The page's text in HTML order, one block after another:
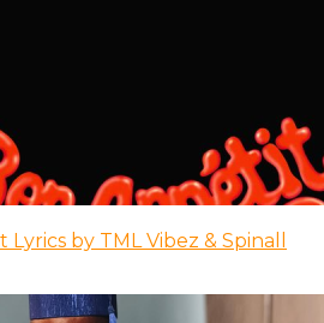
Lyrics by TML Vibez & Spinall